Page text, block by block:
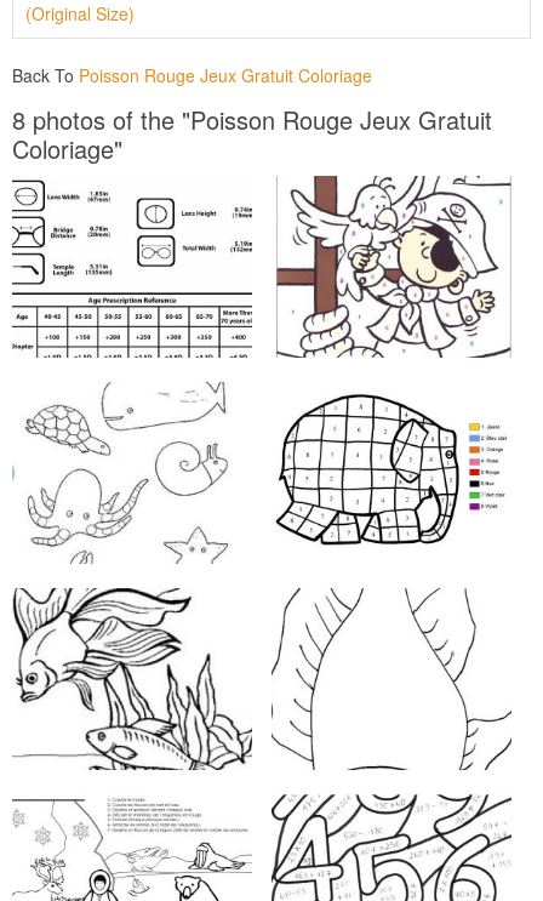
(Original Size)
Back To Poisson Rouge Jeux Gratuit Coloriage
8 photos of the "Poisson Rouge Jeux Gratuit
Coloriage"